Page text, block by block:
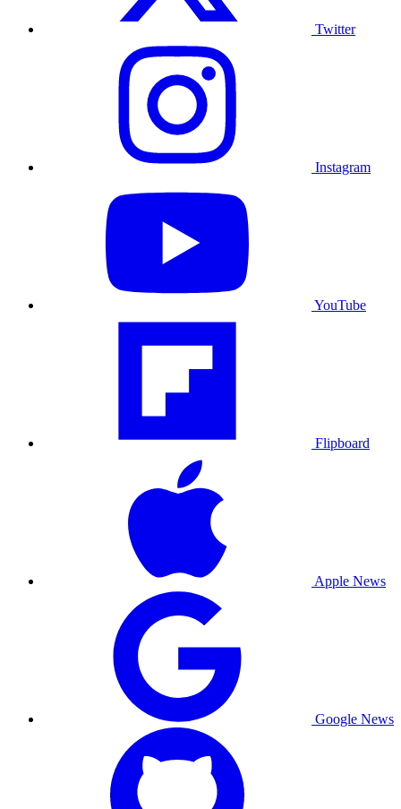
Twitter
Instagram
YouTube
Flipboard
Apple News
Google News